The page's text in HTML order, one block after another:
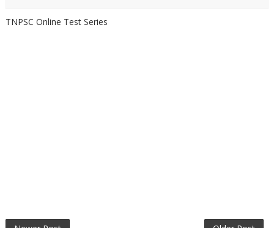
TNPSC Online Test Series